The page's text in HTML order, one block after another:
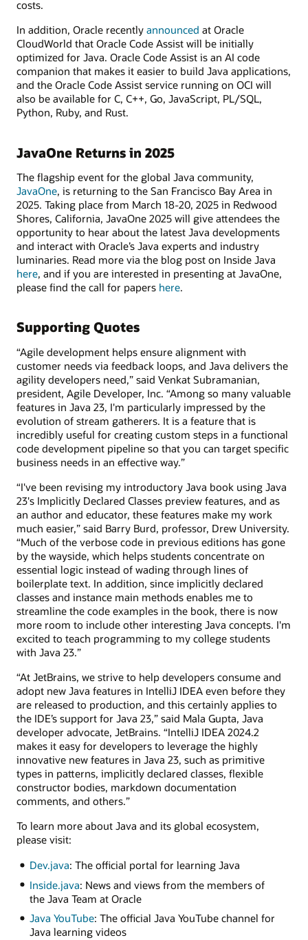
costs.
In addition, Oracle recently announced at Oracle
CloudWorld that Oracle Code Assist will be initially
optimized for Java. Oracle Code Assist is an AI code
companion that makes it easier to build Java applications,
and the Oracle Code Assist service running on OCI will
also be available for C, C++, Go, JavaScript, PL/SQL,
Python, Ruby, and Rust.
JavaOne Returns in 2025
The flagship event for the global Java community,
JavaOne, is returning to the San Francisco Bay Area in
2025. Taking place from March 18-20, 2025 in Redwood
Shores, California, JavaOne 2025 will give attendees the
opportunity to hear about the latest Java developments
and interact with Oracle’s Java experts and industry
luminaries. Read more via the blog post on Inside Java
here, and if you are interested in presenting at JavaOne,
please find the call for papers here.
Supporting Quotes
“Agile development helps ensure alignment with
customer needs via feedback loops, and Java delivers the
agility developers need,” said Venkat Subramanian,
president, Agile Developer, Inc. “Among so many valuable
features in Java 23, I'm particularly impressed by the
evolution of stream gatherers. It is a feature that is
incredibly useful for creating custom steps in a functional
code development pipeline so that you can target specific
business needs in an effective way.”
“I've been revising my introductory Java book using Java
23's Implicitly Declared Classes preview features, and as
an author and educator, these features make my work
much easier,” said Barry Burd, professor, Drew University.
“Much of the verbose code in previous editions has gone
by the wayside, which helps students concentrate on
essential logic instead of wading through lines of
boilerplate text. In addition, since implicitly declared
classes and instance main methods enables me to
streamline the code examples in the book, there is now
more room to include other interesting Java concepts. I'm
excited to teach programming to my college students
with Java 23.”
“At JetBrains, we strive to help developers consume and
adopt new Java features in IntelliJ IDEA even before they
are released to production, and this certainly applies to
the IDE’s support for Java 23,” said Mala Gupta, Java
developer advocate, JetBrains. “IntelliJ IDEA 2024.2
makes it easy for developers to leverage the highly
innovative new features in Java 23, such as primitive
types in patterns, implicitly declared classes, flexible
constructor bodies, markdown documentation
comments, and others.”
To learn more about Java and its global ecosystem,
please visit:
Dev.java: The official portal for learning Java
Inside.java: News and views from the members of
the Java Team at Oracle
Java YouTube: The official Java YouTube channel for
Java learning videos